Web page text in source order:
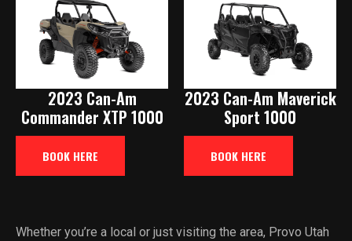
2023 Can-Am
Commander XTP 1000
BOOK HERE
2023 Can-Am Maverick
Sport 1000
BOOK HERE
Whether you’re a local or just visiting the area, Provo Utah